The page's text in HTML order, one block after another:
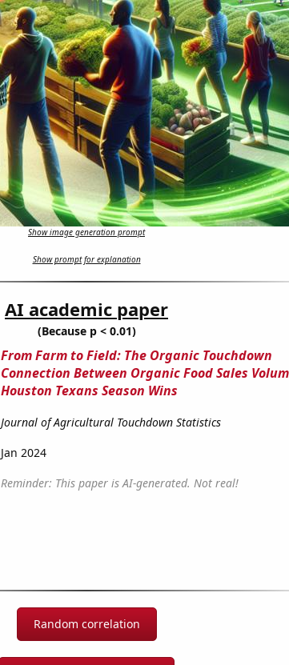
Show image generation prompt
Show prompt for explanation
AI academic paper
(Because p < 0.01)
From Farm to Field: The Organic Touchdown
Connection Between Organic Food Sales
Houston Texans Season Wins
Journal of Agricultural Touchdown Statistics
Jan 2024
Reminder: This paper is AI-generated. Not real!
Random correlation